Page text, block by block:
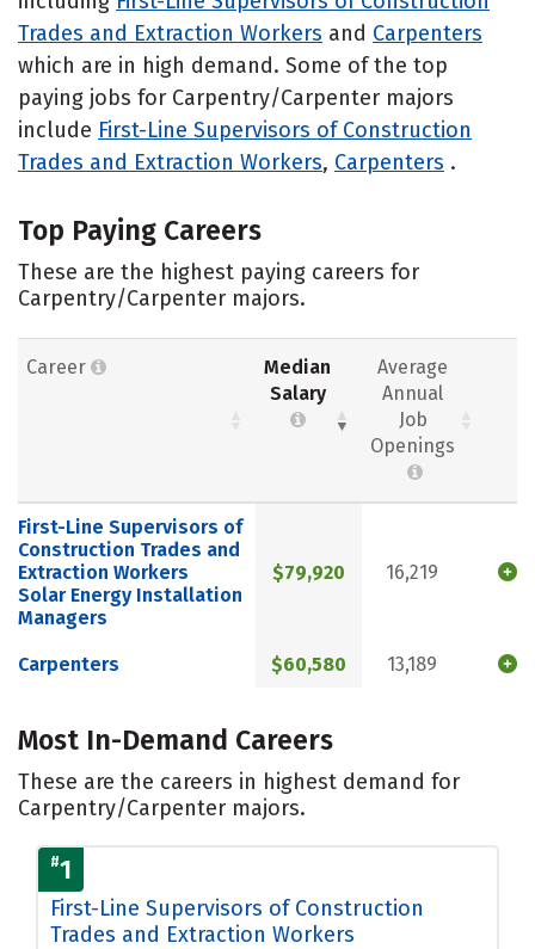
Trades and Extraction Workers and Carpenters
which are in high demand. Some of the top
paying jobs for Carpentry/Carpenter majors
include First-Line Supervisors of Construction
Trades and Extraction Workers, Carpenters .
Top Paying Careers
These are the highest paying careers for
Carpentry/Carpenter majors.
Career
Median
Salary
Average
Annual
Job
Openings
First-Line Supervisors of
Construction Trades and
Extraction Workers
Solar Energy Installation
Managers
$79,920 16,219
Carpenters $60,580 13,189
Most In-Demand Careers
These are the careers in highest demand for
Carpentry/Carpenter majors.
#1
First-Line Supervisors of Construction
Trades and Extraction Workers